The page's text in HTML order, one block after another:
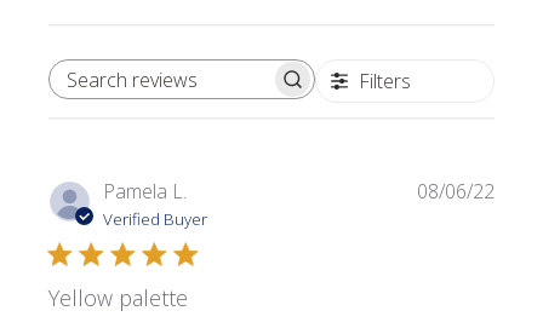
SEARCH REVIEWS Filters
Pamela L.
Verified Buyer
Yellow palette
08/06/22